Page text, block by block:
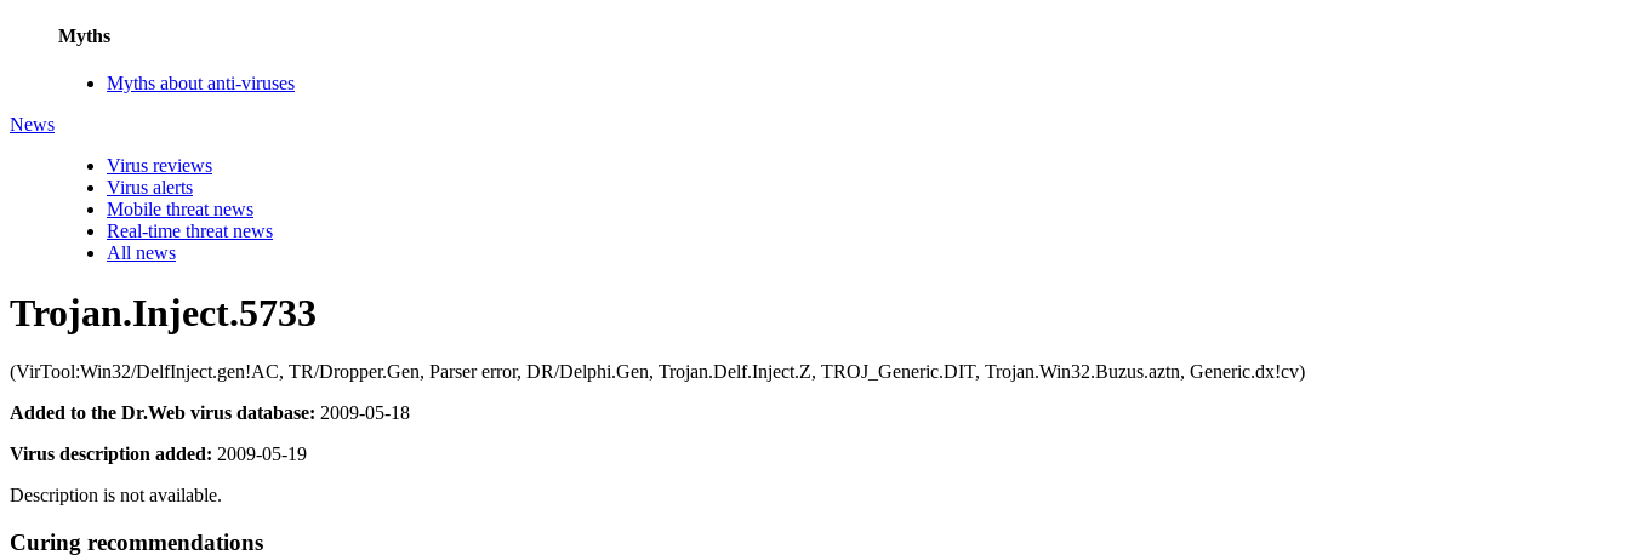
Myths
Myths about anti-viruses
News
Virus reviews
Virus alerts
Mobile threat news
Real-time threat news
All news
Trojan.Inject.5733
(VirTool:Win32/DelfInject.gen!AC, TR/Dropper.Gen, Parser error, DR/Delphi.Gen, Trojan.Delf.Inject.Z, TROJ_Generic.DIT, Trojan.Win32.Buzus.aztn, Generic.dx!cv)
Added to the Dr.Web virus database: 2009-05-18
Virus description added: 2009-05-19
Description is not available.
Curing recommendations